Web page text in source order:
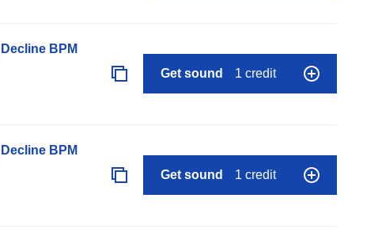
BPM
Get sound 1 credit
BPM
Get sound 1 credit